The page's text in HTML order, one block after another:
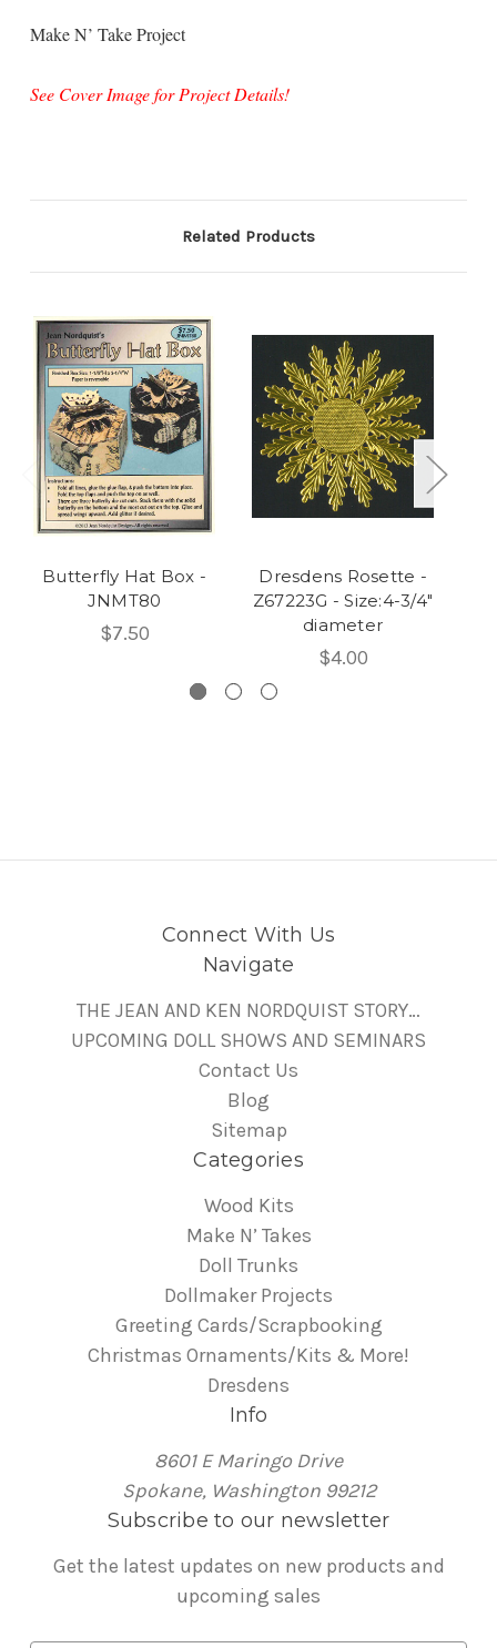
Make N’ Take Project
See Cover Image for Project Details!
Related Products
Butterfly Hat Box -
JNMT80
$7.50
Dresdens Rosette -
Z67223G - Size:4-3/4"
diameter
$4.00
Connect With Us
Navigate
THE JEAN AND KEN NORDQUIST STORY…
UPCOMING DOLL SHOWS AND SEMINARS
Contact Us
Blog
Sitemap
Categories
Wood Kits
Make N’ Takes
Doll Trunks
Dollmaker Projects
Greeting Cards/Scrapbooking
Christmas Ornaments/Kits & More!
Dresdens
Info
8601 E Maringo Drive
Spokane, Washington 99212
Subscribe to our newsletter
Get the latest updates on new products and
upcoming sales